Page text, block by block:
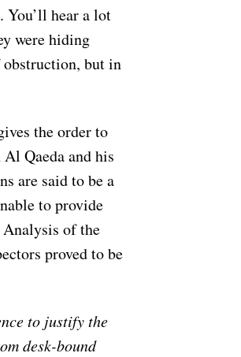
You’ll hear a lot
were hiding
but in
the order to
Qaeda and his
are said to be a
to provide
of the
proved to be
to justify the
desk-bound